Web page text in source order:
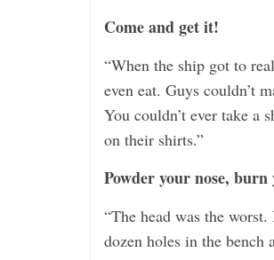
Come and get it!
“When the ship got to
even eat. Guys couldn’t
You couldn’t ever take a
on their shirts.”
Powder your nose,
“The head was the
dozen holes in the bench